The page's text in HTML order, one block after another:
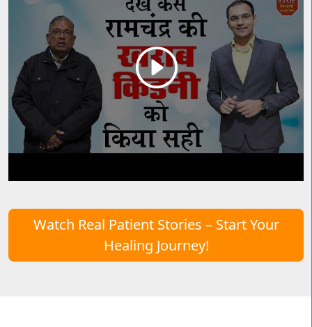
Watch Real Patient Stories – Start Your
Healing Journey!